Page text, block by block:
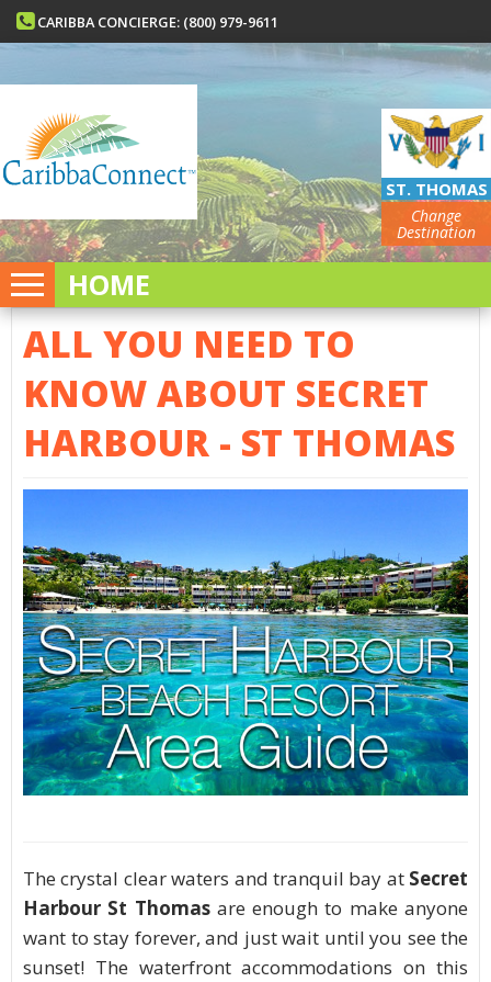
CARIBBA CONCIERGE: (800) 979-9611
ST. THOMAS
Change
Destination
HOME
ALL YOU NEED TO
KNOW ABOUT SECRET
HARBOUR - ST THOMAS
The crystal clear waters and tranquil bay at Secret
Harbour St Thomasare enough to make anyone
want to stay forever, and just wait until you see the
sunset! The waterfront accommodations on this